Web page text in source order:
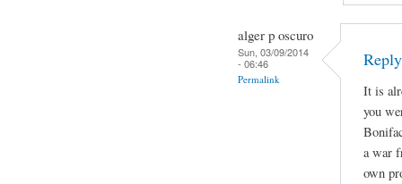
alger p oscuro
Sun, 03/09/2014
- 06:46
Permalink
It is
you
a war
own